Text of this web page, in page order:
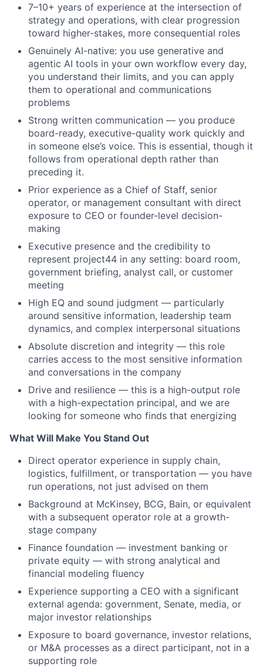
7–10+ years of experience at the intersection of
strategy and operations, with clear progression
toward higher-stakes, more consequential roles
Genuinely AI-native: you use generative and
agentic AI tools in your own workflow every day,
you understand their limits, and you can apply
them to operational and communications
problems
Strong written communication — you produce
board-ready, executive-quality work quickly and
in someone else’s voice. This is essential, though it
follows from operational depth rather than
preceding it.
Prior experience as a Chief of Staff, senior
operator, or management consultant with direct
exposure to CEO or founder-level decision-
making
Executive presence and the credibility to
represent project44 in any setting: board room,
government briefing, analyst call, or customer
meeting
High EQ and sound judgment — particularly
around sensitive information, leadership team
dynamics, and complex interpersonal situations
Absolute discretion and integrity — this role
carries access to the most sensitive information
and conversations in the company
Drive and resilience — this is a high-output role
with a high-expectation principal, and we are
looking for someone who finds that energizing
What Will Make You Stand Out
Direct operator experience in supply chain,
logistics, fulfillment, or transportation — you have
run operations, not just advised on them
Background at McKinsey, BCG, Bain, or equivalent
with a subsequent operator role at a growth-
stage company
Finance foundation — investment banking or
private equity — with strong analytical and
financial modeling fluency
Experience supporting a CEO with a significant
external agenda: government, Senate, media, or
major investor relationships
Exposure to board governance, investor relations,
or M&A processes as a direct participant, not in a
supporting role